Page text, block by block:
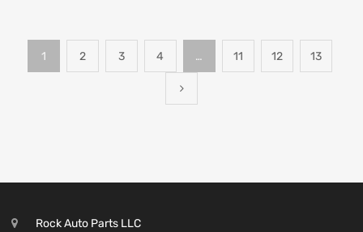
1 2 3 4 … 11 12 13
Rock Auto Parts LLC